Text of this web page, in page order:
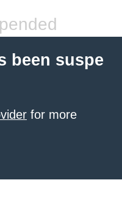
been suspe
for more